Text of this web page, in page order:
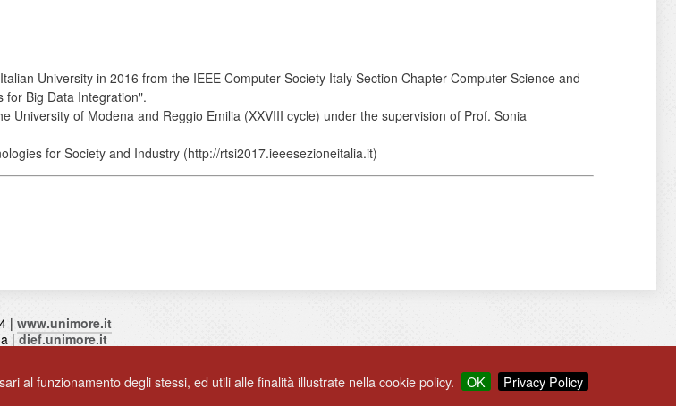
University in 2016 from the IEEE Computer Society Italy Section Chapter Computer Science and
for Big Data Integration".
of Modena and Reggio Emilia (XXVIII cycle) under the supervision of Prof. Sonia
for Society and Industry (http://rtsi2017.ieeesezioneitalia.it)
| www.unimore.it
|dief.unimore.it
al funzionamento degli stessi, ed utili alle finalità illustrate nella cookie policy. OK Privacy Policy